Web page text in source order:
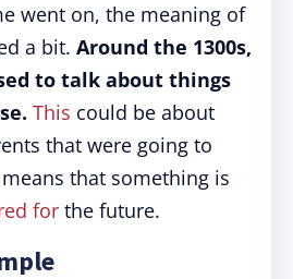
went on, the meaning of
a bit. Around the 1300s,
to talk about things
This could be about
that were going to
that something is
for the future.